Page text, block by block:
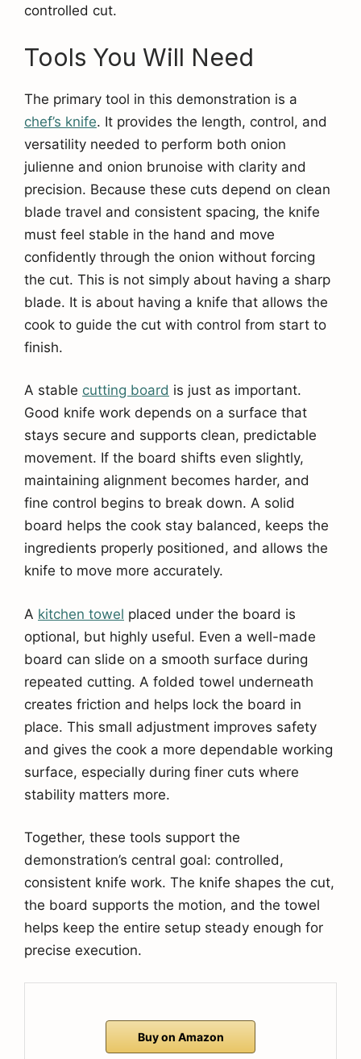
controlled cut.
Tools You Will Need
The primary tool in this demonstration is a
chef’s knife. It provides the length, control, and
versatility needed to perform both onion
julienne and onion brunoise with clarity and
precision. Because these cuts depend on clean
blade travel and consistent spacing, the knife
must feel stable in the hand and move
confidently through the onion without forcing
the cut. This is not simply about having a sharp
blade. It is about having a knife that allows the
cook to guide the cut with control from start to
finish.
A stable cutting board is just as important.
Good knife work depends on a surface that
stays secure and supports clean, predictable
movement. If the board shifts even slightly,
maintaining alignment becomes harder, and
fine control begins to break down. A solid
board helps the cook stay balanced, keeps the
ingredients properly positioned, and allows the
knife to move more accurately.
A kitchen towel placed under the board is
optional, but highly useful. Even a well-made
board can slide on a smooth surface during
repeated cutting. A folded towel underneath
creates friction and helps lock the board in
place. This small adjustment improves safety
and gives the cook a more dependable working
surface, especially during finer cuts where
stability matters more.
Together, these tools support the
demonstration’s central goal: controlled,
consistent knife work. The knife shapes the cut,
the board supports the motion, and the towel
helps keep the entire setup steady enough for
precise execution.
Buy on Amazon